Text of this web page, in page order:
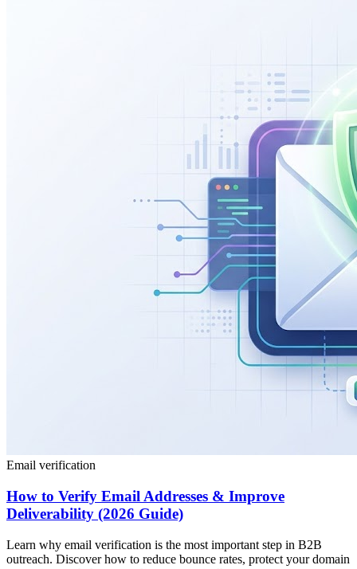
Email verification
How to Verify Email Addresses & Improve
Deliverability (2026 Guide)
Learn why email verification is the most important step in B2B
outreach. Discover how to reduce bounce rates, protect your domain